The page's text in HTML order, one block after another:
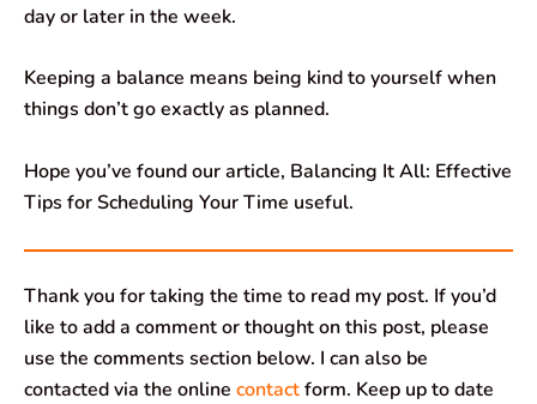
day or later in the week.
Keeping a balance means being kind to yourself when
things don’t go exactly as planned.
Hope you’ve found our article, Balancing It All: Effective
Tips for Scheduling Your Time useful.
Thank you for taking the time to read my post. If you’d
like to add a comment or thought on this post, please
use the comments section below. I can also be
contacted via the online contactform. Keep up to date